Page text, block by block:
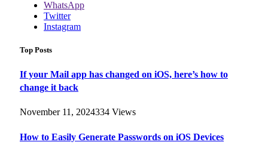
WhatsApp
Twitter
Instagram
Top Posts
If your Mail app has changed on iOS, here’s how to
change it back
November 11, 2024334 Views
How to Easily Generate Passwords on iOS Devices